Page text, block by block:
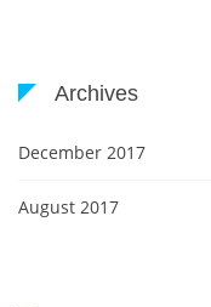
Archives
December 2017
August 2017